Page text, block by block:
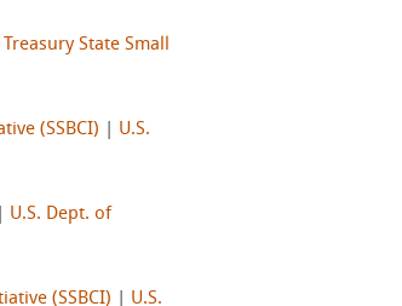
Treasury State Small
(SSBCI)
U.S.
U.S. Dept. of
(SSBCI)
U.S.